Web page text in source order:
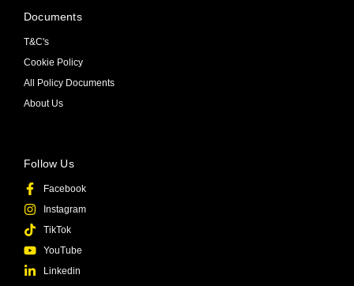
Follow Us
Facebook
Instagram
TikTok
YouTube
Linkedin
Documents
T&C's
Cookie Policy
All Policy Documents
About Us